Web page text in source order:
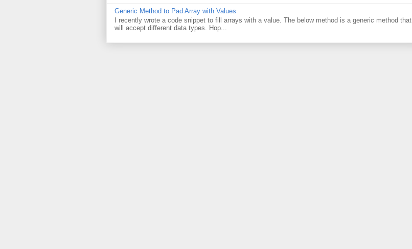
Generic Method to Pad Array with Values
I recently wrote a code snippet to fill arrays with a value. The below method is a generic method that
will accept different data types. Hop...